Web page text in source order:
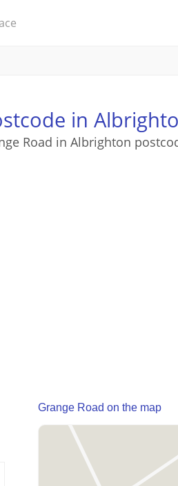
in
Road in Albrighton
Grange Road on the map